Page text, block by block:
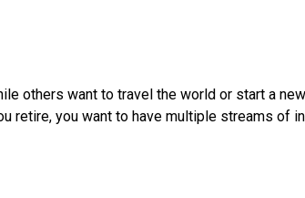
others want to travel the world or start a
retire, you want to have multiple streams of